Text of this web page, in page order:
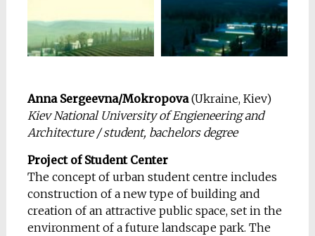
Anna Sergeevna/Mokropova(Ukraine, Kiev)
Kiev National University of Engieneering and
Architecture / student, bachelors degree
Project of Student Center
The concept of urban student centre includes
construction of a new type of building and
creation of an attractive public space, set in the
environment of a future landscape park. The